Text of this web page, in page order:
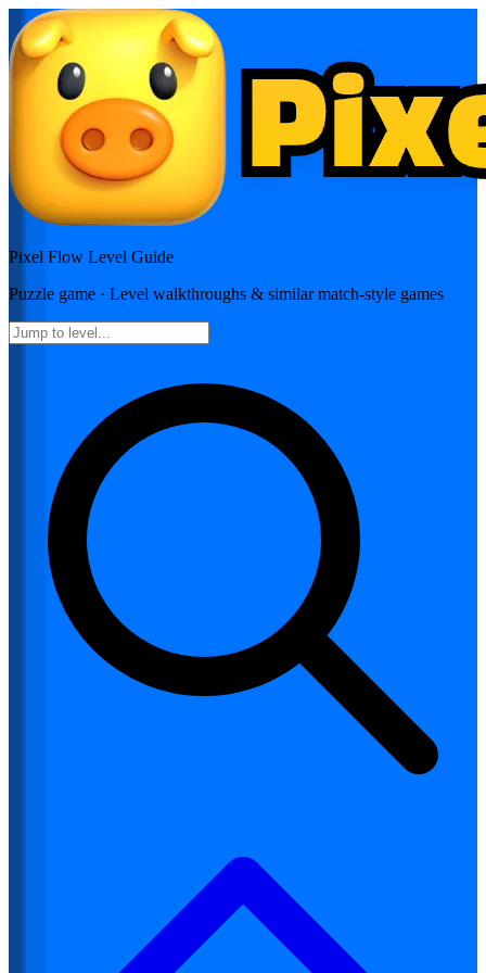
Pixel Flow Level Guide
Puzzle game · Level walkthroughs & similar match-style games